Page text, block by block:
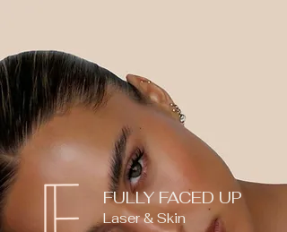
FULLY FACED UP
Laser & Skin